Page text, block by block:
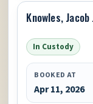
Knowles, Jacob
In Custody
BOOKED AT
Apr 11, 2026